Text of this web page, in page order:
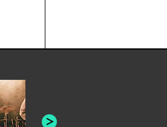
AMERICAN FOOTBALL: